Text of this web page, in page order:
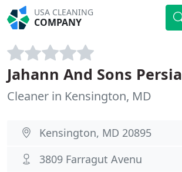
USA CLEANING
COMPANY
Jahann And Sons
Cleaner in Kensington, MD
Kensington, MD 20895
3809 Farragut Avenu